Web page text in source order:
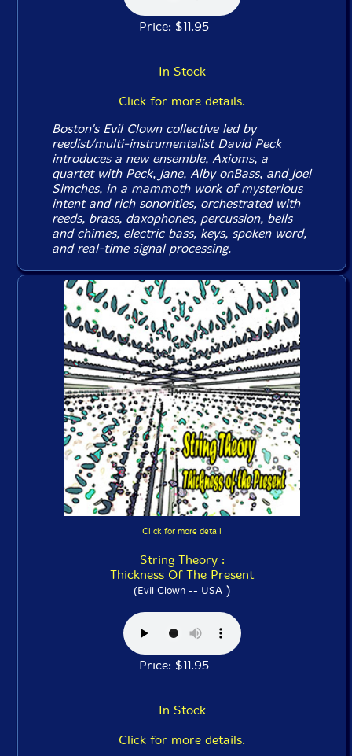
Price: $11.95
In Stock
Click for more details.
Boston's Evil Clown collective led by
reedist/multi-instrumentalist David Peck
introduces a new ensemble, Axioms, a
quartet with Peck, Jane, Alby onBass, and Joel
Simches, in a mammoth work of mysterious
intent and rich sonorities, orchestrated with
reeds, brass, daxophones, percussion, bells
and chimes, electric bass, keys, spoken word,
and real-time signal processing.
Click for more detail
String Theory :
Thickness Of The Present
(Evil Clown -- USA)
Price: $11.95
In Stock
Click for more details.